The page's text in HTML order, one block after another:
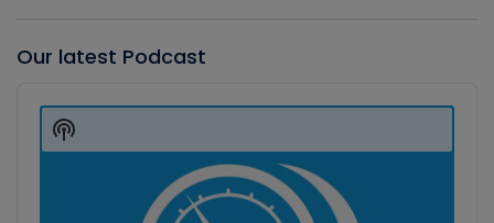
Our latest Podcast
Player
Show
Podcast